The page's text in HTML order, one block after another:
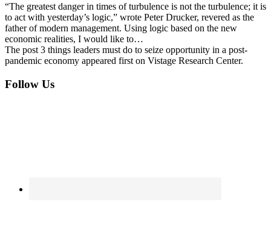
“The greatest danger in times of turbulence is not the turbulence; it is
to act with yesterday’s logic,” wrote Peter Drucker, revered as the
father of modern management. Using logic based on the new
economic realities, I would like to…
The post 3 things leaders must do to seize opportunity in a post-
pandemic economy appeared first on Vistage Research Center.
Footer
Follow Us